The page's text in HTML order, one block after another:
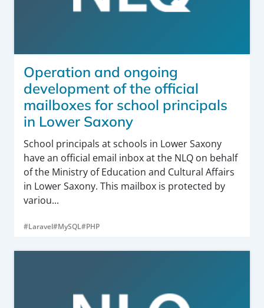
Operation and ongoing
development of the official
mailboxes for school principals
in Lower Saxony
School principals at schools in Lower Saxony
have an official email inbox at the NLQ on behalf
of the Ministry of Education and Cultural Affairs
in Lower Saxony. This mailbox is protected by
variou...
#Laravel#MySQL#PHP